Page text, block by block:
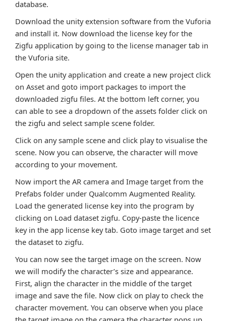
database.
Download the unity extension software from the Vuforia
and install it. Now download the license key for the
Zigfu application by going to the license manager tab in
the Vuforia site.
Open the unity application and create a new project click
on Asset and goto import packages to import the
downloaded zigfu files. At the bottom left corner, you
can able to see a dropdown of the assets folder click on
the zigfu and select sample scene folder.
Click on any sample scene and click play to visualise the
scene. Now you can observe, the character will move
according to your movement.
Now import the AR camera and Image target from the
Prefabs folder under Qualcomm Augmented Reality.
Load the generated license key into the program by
clicking on Load dataset zigfu. Copy-paste the licence
key in the app license key tab. Goto image target and set
the dataset to zigfu.
You can now see the target image on the screen. Now
we will modify the character’s size and appearance.
First, align the character in the middle of the target
image and save the file. Now click on play to check the
character movement. You can observe when you place